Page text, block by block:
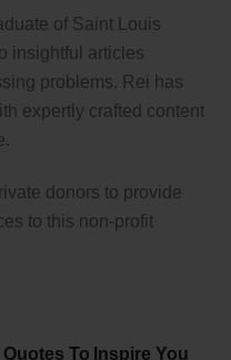
of Saint Louis
insightful articles
problems. Rei has
expertly crafted content
donors to provide
to this non-profit
To Inspire You